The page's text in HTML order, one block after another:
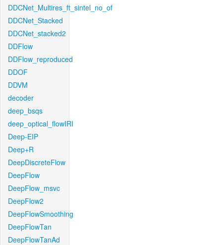
DDCNet_Multires_ft_sintel_no_of
DDCNet_Stacked
DDCNet_stacked2
DDFlow
DDFlow_reproduced
DDOF
DDVM
decoder
deep_bsqs
deep_optical_flowIRI
Deep-EIP
Deep+R
DeepDiscreteFlow
DeepFlow
DeepFlow_msvc
DeepFlow2
DeepFlowSmoothing
DeepFlowTan
DeepFlowTanAd